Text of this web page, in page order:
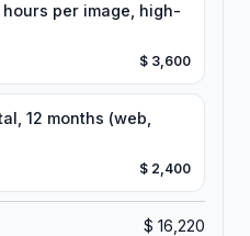
per image, high-
$ 3,600
12 months (web,
$ 2,400
$ 16,220